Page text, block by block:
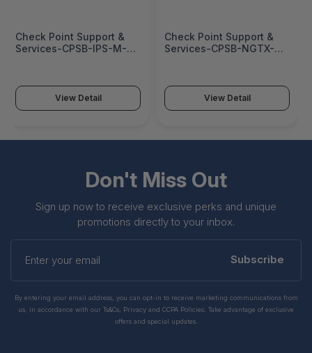
Check Point Support &
Services-CPSB-IPS-M-
View Detail
Check Point Support &
Services-CPSB-NGTX-M-
View Detail
Don't Miss Out
Sign up now to receive exclusive perks and unique
promotions directly to your inbox.
Enter
your
Subscribe
By entering your email address, you can opt-in to receive marketing communications from
us, in accordance with our Ts&Cs, Privacy and CCPA Policies. Take advantage of exclusive
offers and special updates.